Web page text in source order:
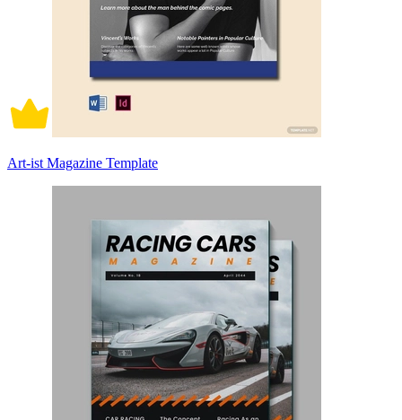
Art-ist Magazine Template